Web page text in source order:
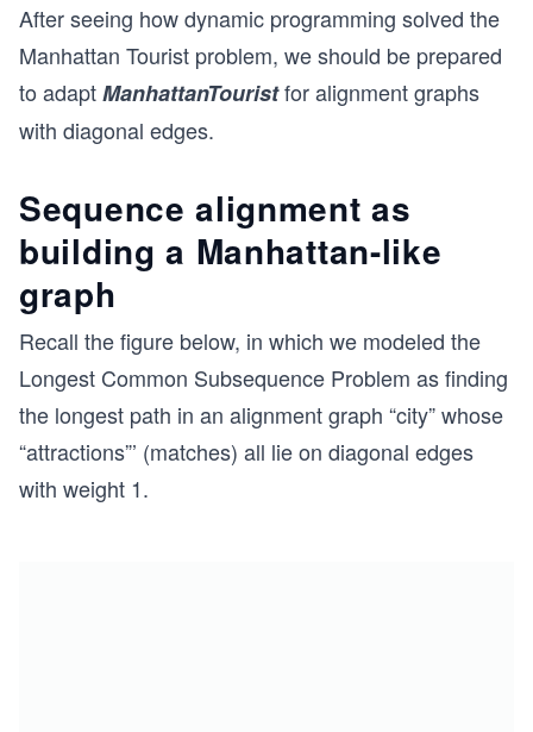
After seeing how dynamic programming solved the
Manhattan Tourist problem, we should be prepared
to adaptManhattanTouristfor alignment graphs
with diagonal edges.
Sequence alignment as
building a Manhattan-like
graph
Recall the figure below, in which we modeled the
Longest Common Subsequence Problem as finding
the longest path in an alignment graph “city” whose
“attractions”’ (matches) all lie on diagonal edges
with weight 1.